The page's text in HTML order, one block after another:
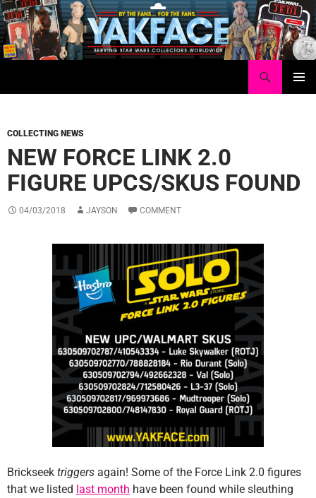
Skip
to
content
COLLECTING NEWS
NEW FORCE LINK 2.0
FIGURE UPCS/SKUS FOUND
04/03/2018 JAYSON COMMENT
Brickseek triggers again! Some of the Force Link 2.0 figures
that we listed last month have been found while sleuthing